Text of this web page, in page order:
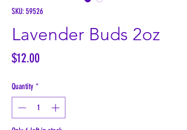
SKU: 59526
Lavender Buds 2oz
$12.00Price
Quantity *